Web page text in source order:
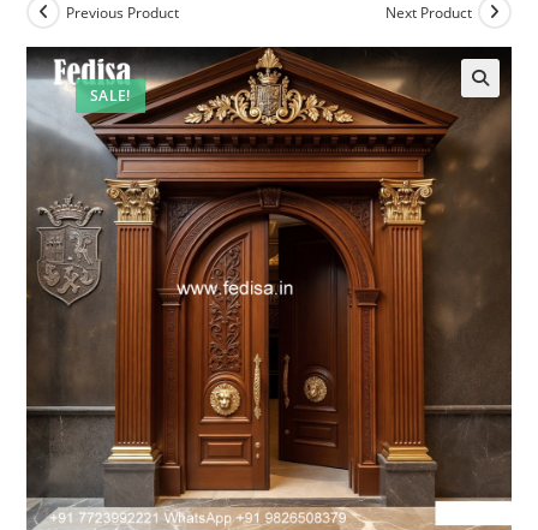
SALE!
Previous Product Next Product